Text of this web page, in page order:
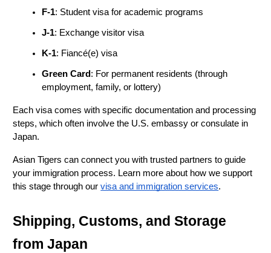
F-1: Student visa for academic programs
J-1: Exchange visitor visa
K-1: Fiancé(e) visa
Green Card: For permanent residents (through
employment, family, or lottery)
Each visa comes with specific documentation and processing
steps, which often involve the U.S. embassy or consulate in
Japan.
Asian Tigers can connect you with trusted partners to guide
your immigration process. Learn more about how we support
this stage through our visa and immigration services.
Shipping, Customs, and Storage
from Japan